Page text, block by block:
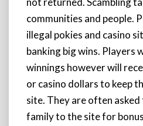
communities and people.
illegal pokies and casino
banking big wins. Players
winnings however will
or casino dollars to keep
site. They are often
family to the site for